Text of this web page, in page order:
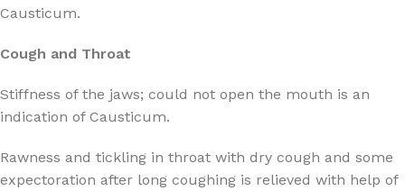
Causticum.
Cough and Throat
Stiffness of the jaws; could not open the mouth is an
indication of Causticum.
Rawness and tickling in throat with dry cough and some
expectoration after long coughing is relieved with help of